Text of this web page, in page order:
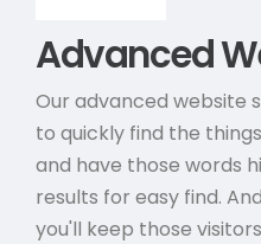
Advanced
Our advanced website
to quickly find the
and have those words
results for easy find.
you'll keep those